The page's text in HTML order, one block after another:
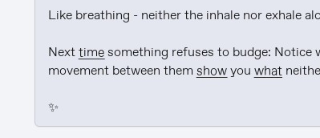
Like breathing - neither the inhale nor exhale
Next time something refuses to budge: Notice
movement between them show you what
✨